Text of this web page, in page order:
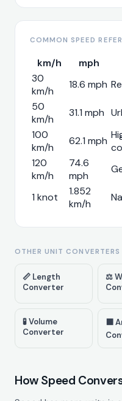
COMMON SPEED
km/h mph
30
km/h
18.6 mph
50
km/h
31.1 mph
100
km/h
62.1 mph
120
km/h
74.6
mph
1 knot
1.852
km/h
OTHER UNIT CONVERTERS
📏 Length
Converter
⚖️
🧪 Volume
Converter
⬛
How Speed